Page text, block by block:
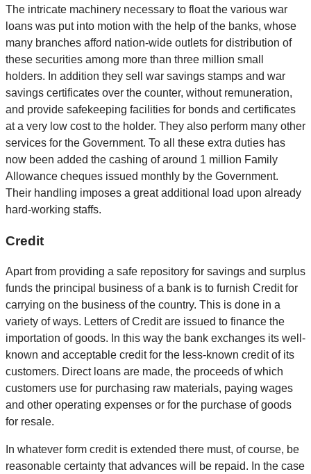
The intricate machinery necessary to float the various war
loans was put into motion with the help of the banks, whose
many branches afford nation-wide outlets for distribution of
these securities among more than three million small
holders. In addition they sell war savings stamps and war
savings certificates over the counter, without remuneration,
and provide safekeeping facilities for bonds and certificates
at a very low cost to the holder. They also perform many other
services for the Government. To all these extra duties has
now been added the cashing of around 1 million Family
Allowance cheques issued monthly by the Government.
Their handling imposes a great additional load upon already
hard-working staffs.
Credit
Apart from providing a safe repository for savings and surplus
funds the principal business of a bank is to furnish Credit for
carrying on the business of the country. This is done in a
variety of ways. Letters of Credit are issued to finance the
importation of goods. In this way the bank exchanges its well-
known and acceptable credit for the less-known credit of its
customers. Direct loans are made, the proceeds of which
customers use for purchasing raw materials, paying wages
and other operating expenses or for the purchase of goods
for resale.
In whatever form credit is extended there must, of course, be
reasonable certainty that advances will be repaid. In the case